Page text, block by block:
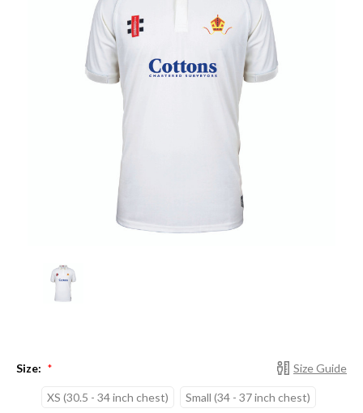
Size Guide
Size: *
XS (30.5 - 34 inch chest)
Small (34 - 37 inch chest)